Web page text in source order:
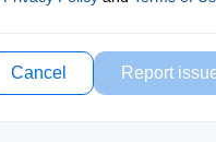
Cancel Report